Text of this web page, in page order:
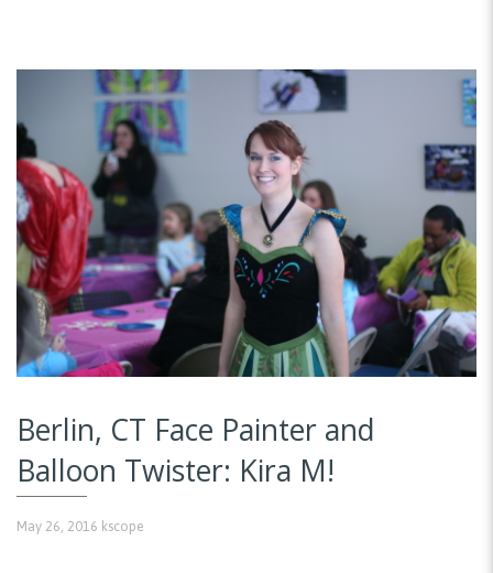
Berlin, CT Face Painter and
Balloon Twister: Kira M!
May 26, 2016 kscope